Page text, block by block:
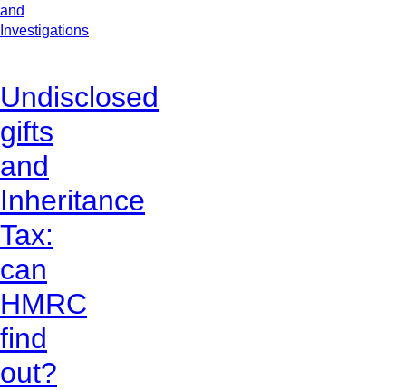
and
Investigations
Undisclosed
gifts
and
Inheritance
Tax:
can
HMRC
find
out?